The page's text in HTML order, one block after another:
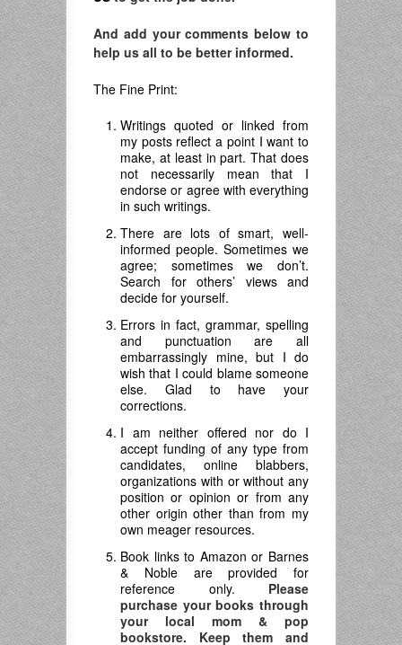
And add your comments below to
help us all to be better informed.
The Fine Print:
Writings quoted or linked from
my posts reflect a point I want to
make, at least in part. That does
not necessarily mean that I
endorse or agree with everything
in such writings.
There are lots of smart, well-
informed people. Sometimes we
agree; sometimes we don’t.
Search for others’ views and
decide for yourself.
Errors in fact, grammar, spelling
and punctuation are all
embarrassingly mine, but I do
wish that I could blame someone
else. Glad to have your
corrections.
I am neither offered nor do I
accept funding of any type from
candidates, online blabbers,
organizations with or without any
position or opinion or from any
other origin other than from my
own meager resources.
Book links to Amazon or Barnes
& Noble are provided for
reference only. Please
purchase your books through
your local mom & pop
bookstore. Keep them and